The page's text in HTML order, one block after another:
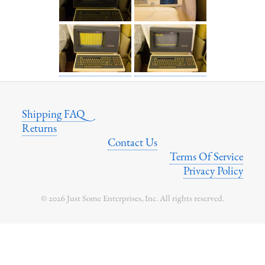
Shipping FAQ
Returns
Contact Us
Terms Of Service
Privacy Policy
© 2026 Just Some Enterprises, Inc. All rights reserved.